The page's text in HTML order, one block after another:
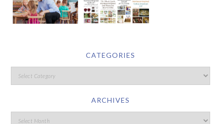
CATEGORIES
ARCHIVES